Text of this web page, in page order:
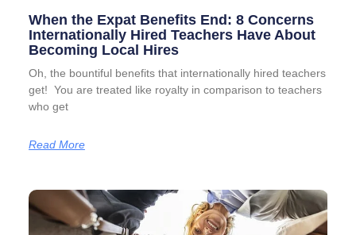
When the Expat Benefits End: 8 Concerns
Internationally Hired Teachers Have About
Becoming Local Hires
Oh, the bountiful benefits that internationally hired teachers
get! You are treated like royalty in comparison to teachers
who get
Read More